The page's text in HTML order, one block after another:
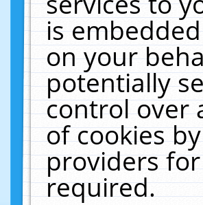
is
on your
potentially
control over
of cookies
providers
required.